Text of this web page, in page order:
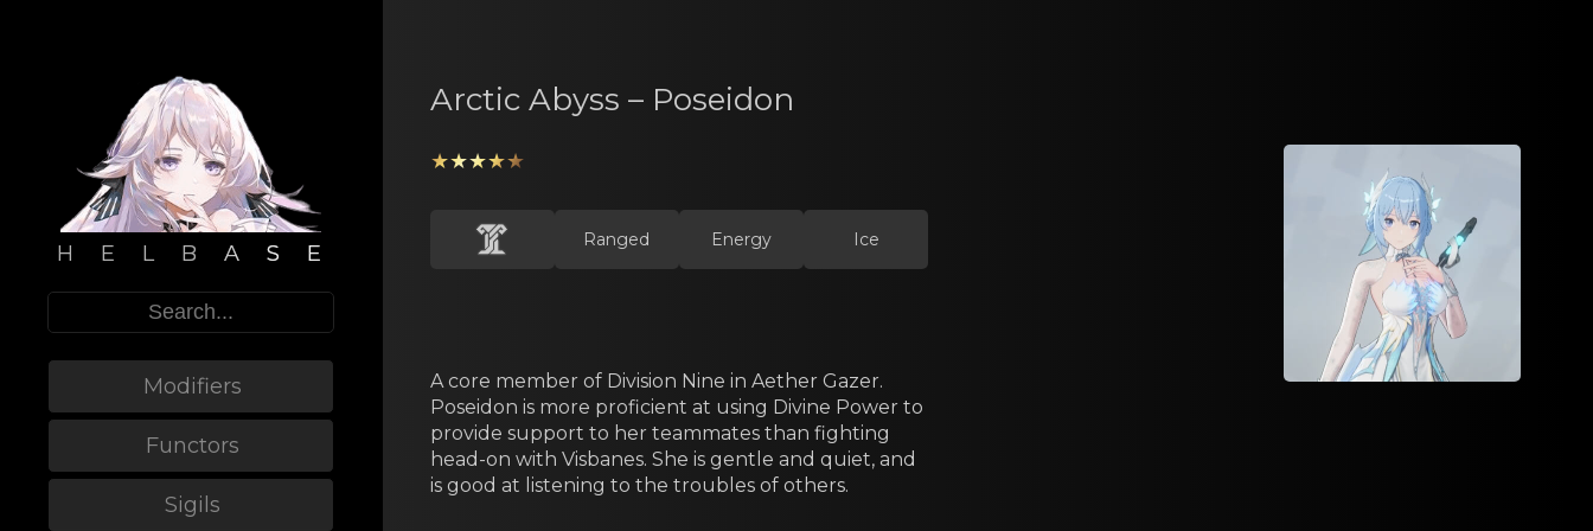
H E L B A S E
Modifiers
Functors
Sigils
Arctic Abyss – Poseidon
★★★★★
Ranged Energy Ice
A core mеmber оf Division Nine in Aether Gazer.
Poseidon is more proficient аt using Divine Power to
provide support to her teammates than fighting
head-on with Visbanes. She is gentle and quiet, and
is good at listening to the troubles of others.